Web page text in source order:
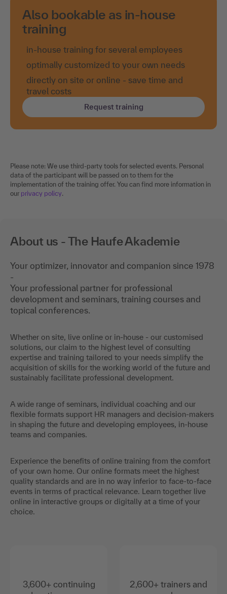
Also bookable as in-house
training
in-house training for several employees
optimally customized to your own needs
directly on site or online - save time and
travel costs
Request training
Please note: We use third-party tools for selected events. Personal
data of the participant will be passed on to them for the
implementation of the training offer. You can find more information in
our privacy policy.
About us - The Haufe Akademie
Your optimizer, innovator and companion since 1978
-
Your professional partner for professional
development and seminars, training courses and
topical conferences.
Whether on site, live online or in-house - our customised
solutions, our claim to the highest level of consulting
expertise and training tailored to your needs simplify the
acquisition of skills for the working world of the future and
sustainably facilitate professional development.
A wide range of seminars, individual coaching and our
flexible formats support HR managers and decision-makers
in shaping the future and developing employees, in-house
teams and companies.
Experience the benefits of online training from the comfort
of your own home. Our online formats meet the highest
quality standards and are in no way inferior to face-to-face
events in terms of practical relevance. Learn together live
online in interactive groups or digitally at a time of your
choice.
3,600+ continuing
2,600+ trainers and